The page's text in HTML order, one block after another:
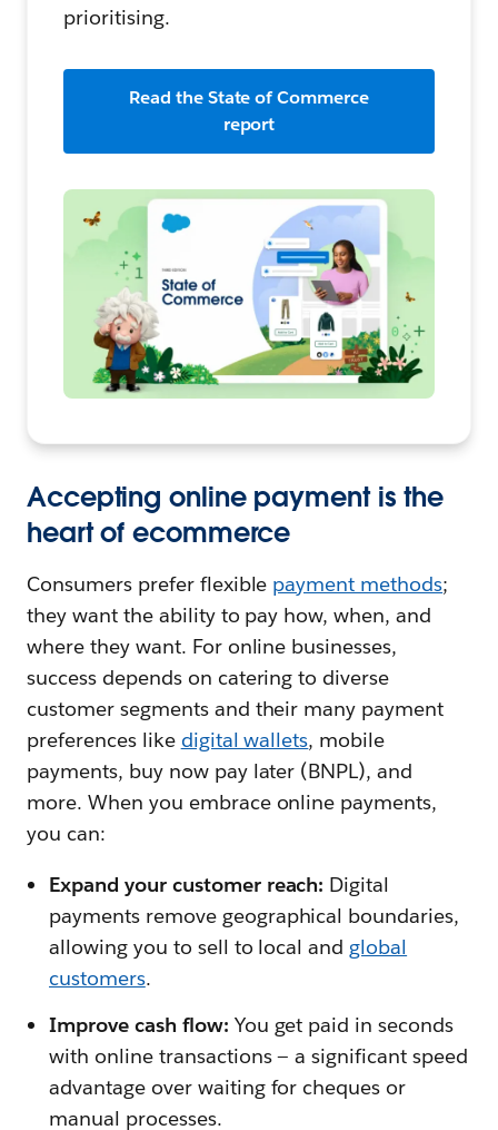
prioritising.
Read the State of Commerce
report
Accepting online payment is the
heart of ecommerce
Consumers prefer flexible payment methods;
they want the ability to pay how, when, and
where they want. For online businesses,
success depends on catering to diverse
customer segments and their many payment
preferences like digital wallets, mobile
payments, buy now pay later (BNPL), and
more. When you embrace online payments,
you can:
Expand your customer reach: Digital
payments remove geographical boundaries,
allowing you to sell to local and global
customers.
Improve cash flow: You get paid in seconds
with online transactions — a significant speed
advantage over waiting for cheques or
manual processes.